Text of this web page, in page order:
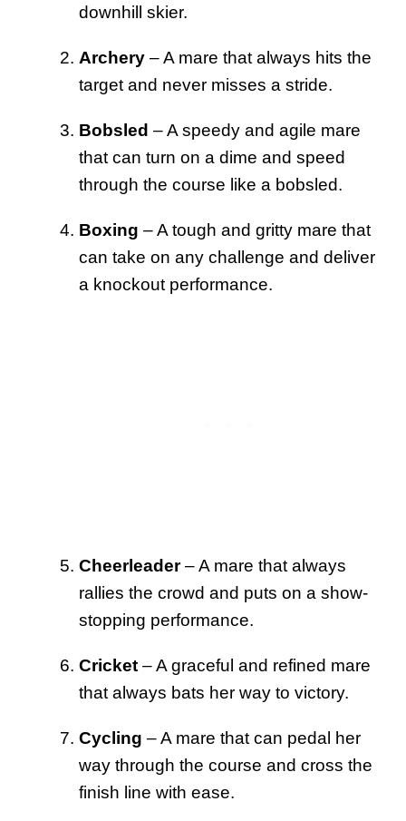
downhill skier.
Archery – A mare that always hits the
target and never misses a stride.
Bobsled – A speedy and agile mare
that can turn on a dime and speed
through the course like a bobsled.
Boxing – A tough and gritty mare that
can take on any challenge and deliver
a knockout performance.
Cheerleader– A mare that always
rallies the crowd and puts on a show-
stopping performance.
Cricket – A graceful and refined mare
that always bats her way to victory.
Cycling – A mare that can pedal her
way through the course and cross the
finish line with ease.